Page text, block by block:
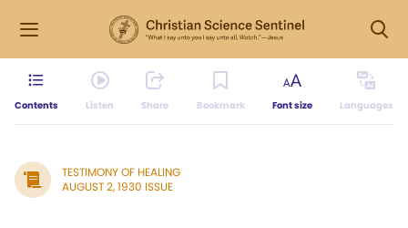
Contents Listen Share Bookmark Font size Languages
TESTIMONY OF HEALING
AUGUST 2, 1930 ISSUE